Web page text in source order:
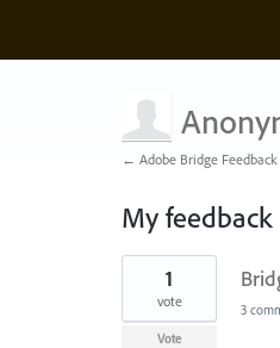
← Adobe Bridge Feedback
My feedback
1
found
1
vote
Vote
3